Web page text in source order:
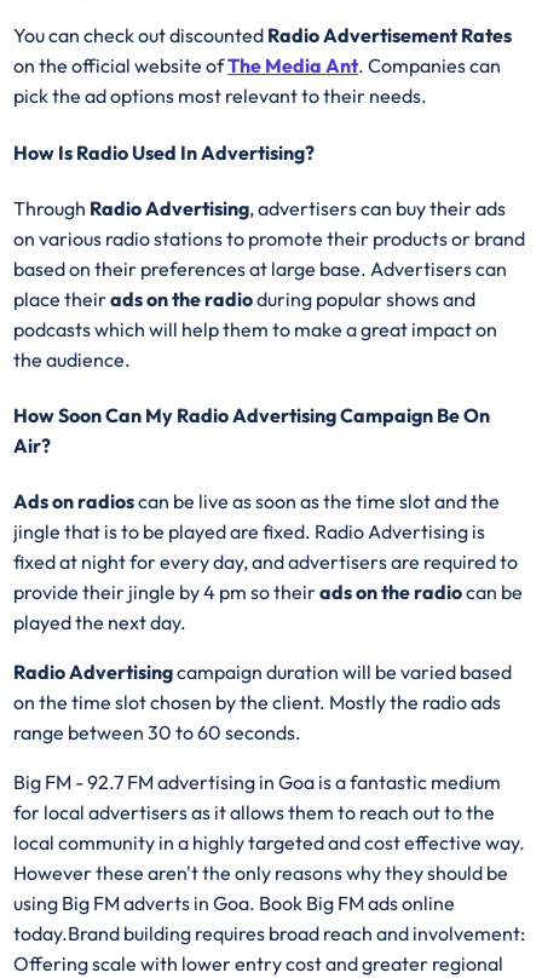
You can check out discounted Radio Advertisement Rates
on the official website ofThe Media Ant. Companies can
pick the ad options most relevant to their needs.
How Is Radio Used In Advertising?
Through Radio Advertising, advertisers can buy their ads
on various radio stations to promote their products or brand
based on their preferences at large base. Advertisers can
place theirads on the radioduring popular shows and
podcasts which will help them to make a great impact on
the audience.
How Soon Can My Radio Advertising Campaign Be On
Air?
Ads on radioscan be live as soon as the time slot and the
jingle that is to be played are fixed. Radio Advertising is
fixed at night for every day, and advertisers are required to
provide their jingle by 4 pm so theirads on the radiocan be
played the next day.
Radio Advertisingcampaign duration will be varied based
on the time slot chosen by the client. Mostly the radio ads
range between 30 to 60 seconds.
Big FM - 92.7 FM advertising in Goa is a fantastic medium
for local advertisers as it allows them to reach out to the
local community in a highly targeted and cost effective way.
However these aren't the only reasons why they should be
using Big FM adverts in Goa. Book Big FM ads online
today.Brand building requires broad reach and involvement:
Offering scale with lower entry cost and greater regional